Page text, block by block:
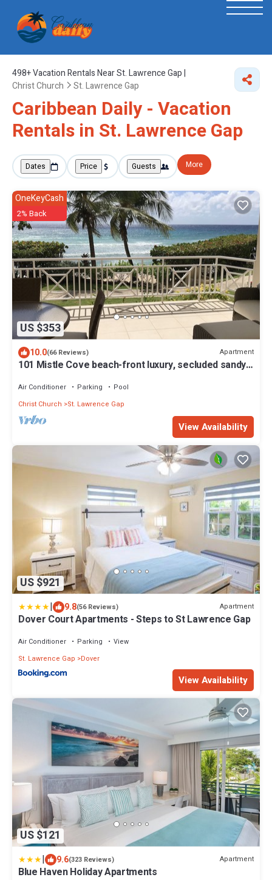
498+Vacation Rentals Near St. Lawrence Gap |
Christ Church
St. Lawrence Gap
Caribbean Daily - Vacation
Rentals in St. Lawrence Gap
Dates Price Guests More
US $353
OneKeyCash
2% Back
10.0(66 Reviews) Apartment
101 Mistle Cove beach-front luxury, secluded sandy
Air Conditioner Parking
Pool
Christ Church
St. Lawrence Gap
View Availability
US $921
| 9.8(56 Reviews) Apartment
Dover Court Apartments - Steps to St Lawrence Gap
Air Conditioner Parking
View
St. Lawrence Gap
Dover
View Availability
US $121
| 9.6(323 Reviews) Apartment
Blue Haven Holiday Apartments